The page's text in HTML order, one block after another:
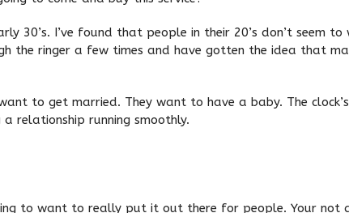
30’s. I’ve found that people in their 20’s don’t seem
the ringer a few times and have gotten the idea that
to get married. They want to have a baby. The
relationship running smoothly.
to want to really put it out there for people. Your not